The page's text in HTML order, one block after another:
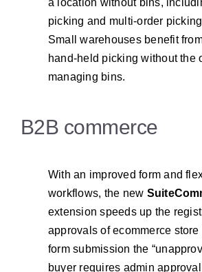
picking and multi-order
Small warehouses benefit
hand-held picking without the
managing bins.
B2B commerce
With an improved form and
workflows, the new
extension speeds up the
approvals of ecommerce
form submission the
buyer requires admin